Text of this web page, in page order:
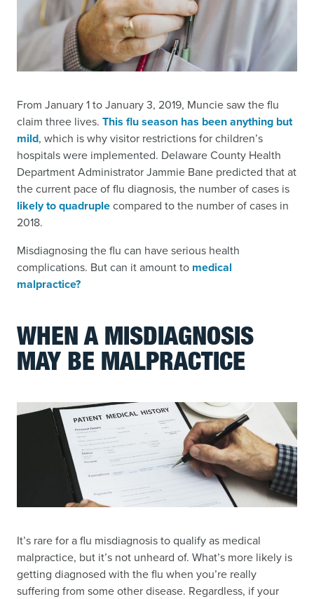
From January 1 to January 3, 2019, Muncie saw the flu
claim three lives. This flu season has been anything but
mild, which is why visitor restrictions for children’s
hospitals were implemented. Delaware County Health
Department Administrator Jammie Bane predicted that at
the current pace of flu diagnosis, the number of cases is
likely to quadruplecompared to the number of cases in
2018.
Misdiagnosing the flu can have serious health
complications. But can it amount to medical
malpractice?
WHEN A MISDIAGNOSIS
MAY BE MALPRACTICE
It’s rare for a flu misdiagnosis to qualify as medical
malpractice, but it’s not unheard of. What’s more likely is
getting diagnosed with the flu when you’re really
suffering from some other disease. Regardless, if your